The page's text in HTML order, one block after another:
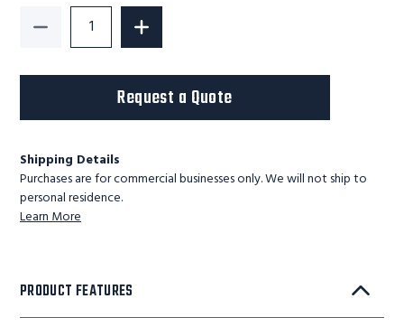
Decrease Quantity of G-Series Light Duty Lift Table
Increase Quantity of G-Series Light
Request a Quote
Shipping Details
Purchases are for commercial businesses only. We will not ship to
personal residence.
Learn More
PRODUCT FEATURES